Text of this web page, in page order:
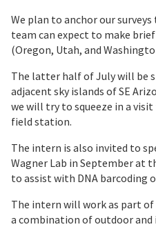
We plan to anchor our
team can expect to make
(Oregon, Utah, and
The latter half of July will be
adjacent sky islands of SE
we will try to squeeze in a
field station.
The intern is also invited to
Wagner Lab in September at
to assist with DNA barcoding
The intern will work as part
a combination of outdoor and